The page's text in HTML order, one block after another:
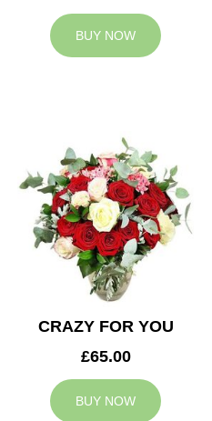
BUY NOW
CRAZY FOR YOU
£65.00
BUY NOW